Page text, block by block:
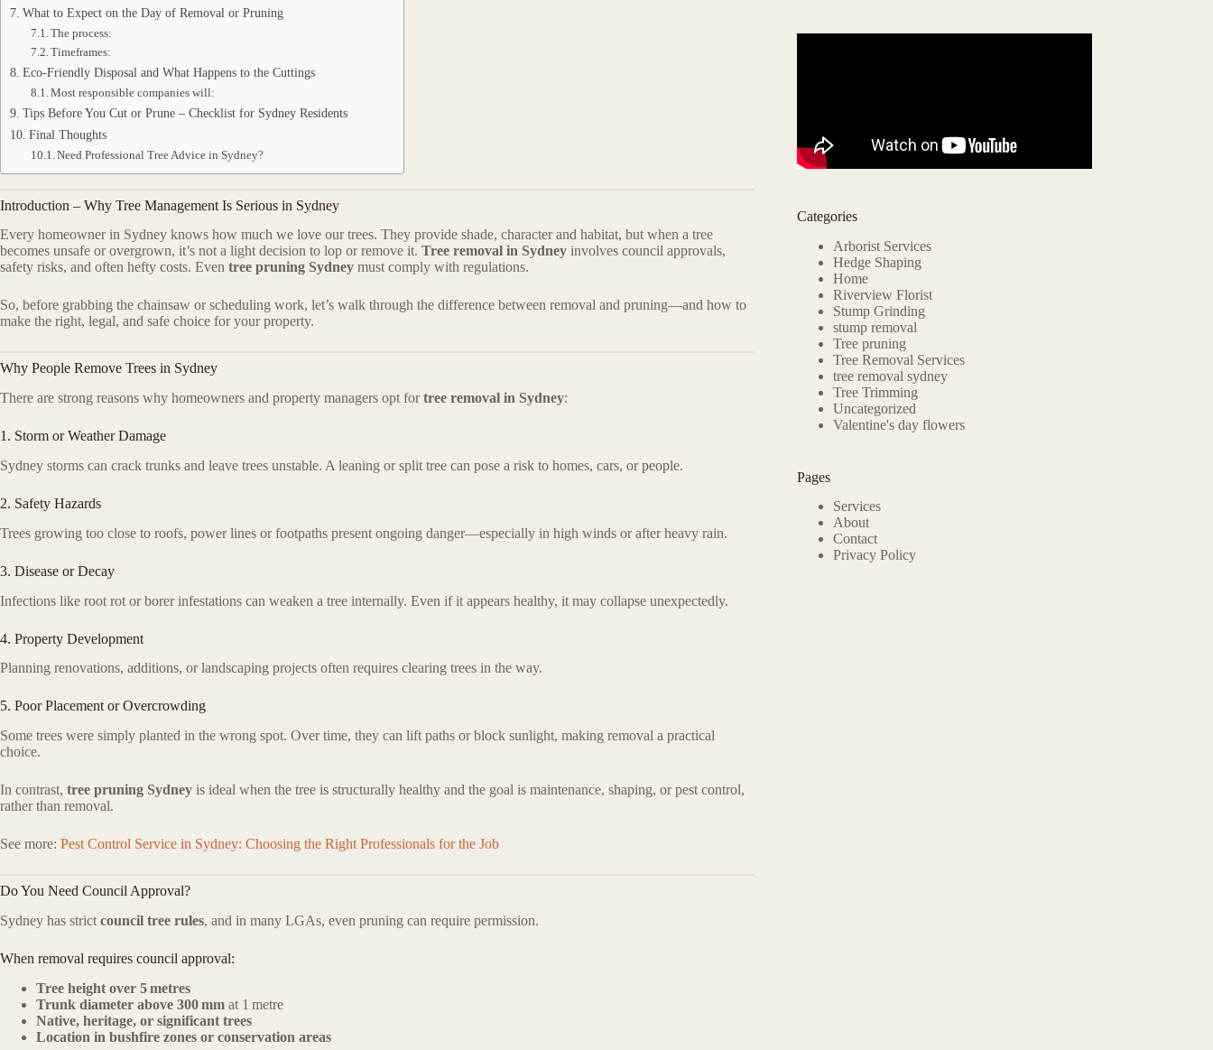
What to Expect on the Day of Removal or Pruning
The process:
Timeframes:
Eco-Friendly Disposal and What Happens to the Cuttings
Most responsible companies will:
Tips Before You Cut or Prune – Checklist for Sydney Residents
Final Thoughts
Need Professional Tree Advice in Sydney?
Introduction – Why Tree Management Is Serious in Sydney
Every homeowner in Sydney knows how much we love our trees. They provide shade, character and habitat, but when a tree
becomes unsafe or overgrown, it’s not a light decision to lop or remove it. Tree removal in Sydney involves council approvals,
safety risks, and often hefty costs. Even tree pruning Sydney must comply with regulations.
So, before grabbing the chainsaw or scheduling work, let’s walk through the difference between removal and pruning—and how to
make the right, legal, and safe choice for your property.
Why People Remove Trees in Sydney
There are strong reasons why homeowners and property managers opt fortree removal in Sydney:
1. Storm or Weather Damage
Sydney storms can crack trunks and leave trees unstable. A leaning or split tree can pose a risk to homes, cars, or people.
2. Safety Hazards
Trees growing too close to roofs, power lines or footpaths present ongoing danger—especially in high winds or after heavy rain.
3. Disease or Decay
Infections like root rot or borer infestations can weaken a tree internally. Even if it appears healthy, it may collapse unexpectedly.
4. Property Development
Planning renovations, additions, or landscaping projects often requires clearing trees in the way.
5. Poor Placement or Overcrowding
Some trees were simply planted in the wrong spot. Over time, they can lift paths or block sunlight, making removal a practical
choice.
In contrast, tree pruning Sydney is ideal when the tree is structurally healthy and the goal is maintenance, shaping, or pest control,
rather than removal.
See more: Pest Control Service in Sydney: Choosing the Right Professionals for the Job
Do You Need Council Approval?
Sydney has strict council tree rules, and in many LGAs, even pruning can require permission.
When removal requires council approval:
Tree height over 5 metres
Trunk diameter above 300 mm at 1 metre
Native, heritage, or significant trees
Location in bushfire zones or conservation areas
Categories
Arborist Services
Hedge Shaping
Home
Riverview Florist
Stump Grinding
stump removal
Tree pruning
Tree Removal Services
tree removal sydney
Tree Trimming
Uncategorized
Valentine's day flowers
Pages
Services
About
Contact
Privacy Policy